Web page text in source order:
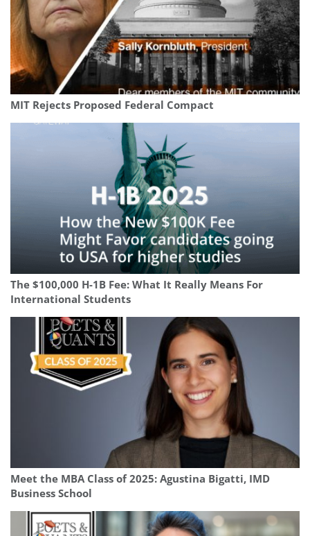
MIT Rejects Proposed Federal Compact
The $100,000 H-1B Fee: What It Really Means For
International Students
Meet the MBA Class of 2025: Agustina Bigatti, IMD
Business School